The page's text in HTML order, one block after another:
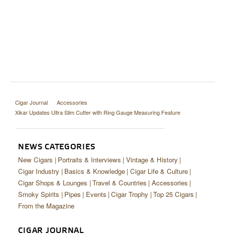
Cigar Journal
Accessories
Xikar Updates Ultra Slim Cutter with Ring Gauge Measuring Feature
NEWS CATEGORIES
New Cigars Portraits & Interviews Vintage & History
Cigar Industry Basics & Knowledge Cigar Life & Culture
Cigar Shops & Lounges Travel & Countries Accessories
Smoky Spirits
Pipes Events Cigar Trophy Top 25 Cigars
From the Magazine
CIGAR JOURNAL